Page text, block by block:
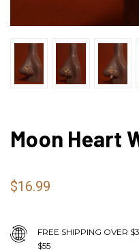
Moon Heart
$16.99
FREE SHIPPING OVER
$55